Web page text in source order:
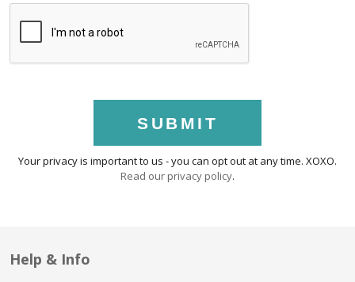
SUBMIT
Your privacy is important to us - you can opt out at any time. XOXO.
Read our privacy policy.
Help & Info